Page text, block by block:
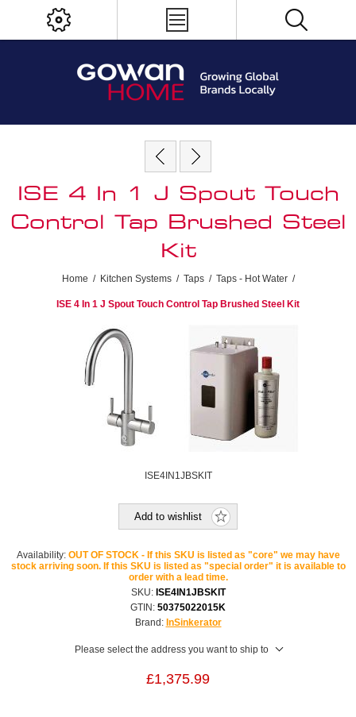
ISE 4 In 1 J Spout Touch
Control Tap Brushed Steel
Kit
Home / Kitchen Systems / Taps / Taps - Hot Water /
ISE 4 In 1 J Spout Touch Control Tap Brushed Steel Kit
ISE4IN1JBSKIT
Add to wishlist
Availability: OUT OF STOCK - If this SKU is listed as "core" we may have
stock arriving soon. If this SKU is listed as "special order" it is available to
order with a lead time.
SKU: ISE4IN1JBSKIT
GTIN: 50375022015K
Brand: InSinkerator
Please select the address you want to ship to
£1,375.99